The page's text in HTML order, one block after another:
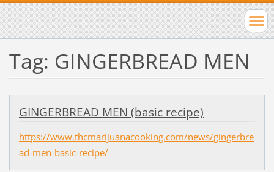
Tag: GINGERBREAD MEN
GINGERBREAD MEN (basic recipe)
https://www.thcmarijuanacooking.com/news/gingerbre
ad-men-basic-recipe/